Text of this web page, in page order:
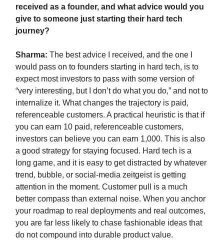
received as a founder, and what advice would you
give to someone just starting their hard tech
journey?
Sharma: The best advice I received, and the one I
would pass on to founders starting in hard tech, is to
expect most investors to pass with some version of
“very interesting, but I don’t do what you do,” and not to
internalize it. What changes the trajectory is paid,
referenceable customers. A practical heuristic is that if
you can earn 10 paid, referenceable customers,
investors can believe you can earn 1,000. This is also
a good strategy for staying focused. Hard tech is a
long game, and it is easy to get distracted by whatever
trend, bubble, or social-media zeitgeist is getting
attention in the moment. Customer pull is a much
better compass than external noise. When you anchor
your roadmap to real deployments and real outcomes,
you are far less likely to chase fashionable ideas that
do not compound into durable product value.